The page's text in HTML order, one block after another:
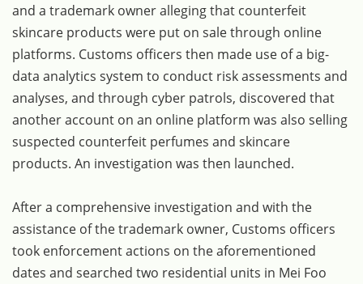
and a trademark owner alleging that counterfeit
skincare products were put on sale through online
platforms. Customs officers then made use of a big-
data analytics system to conduct risk assessments and
analyses, and through cyber patrols, discovered that
another account on an online platform was also selling
suspected counterfeit perfumes and skincare
products. An investigation was then launched.
After a comprehensive investigation and with the
assistance of the trademark owner, Customs officers
took enforcement actions on the aforementioned
dates and searched two residential units in Mei Foo